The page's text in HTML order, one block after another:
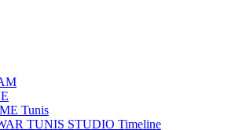
Tunis
TUNIS STUDIO Timeline